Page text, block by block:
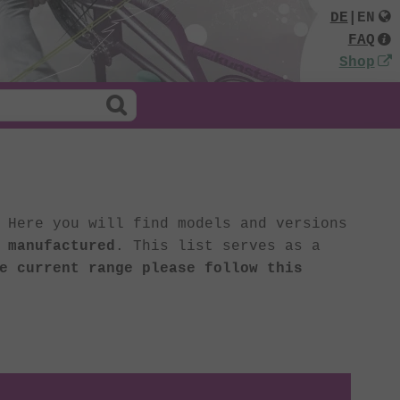
DE
EN
FAQ
Shop
you will find models and versions
. This list serves as a
current range please follow this